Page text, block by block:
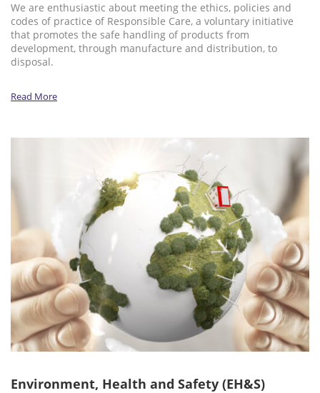
We are enthusiastic about meeting the ethics, policies and
codes of practice of Responsible Care, a voluntary initiative
that promotes the safe handling of products from
development, through manufacture and distribution, to
disposal.
Read More
Environment, Health and Safety (EH&S)